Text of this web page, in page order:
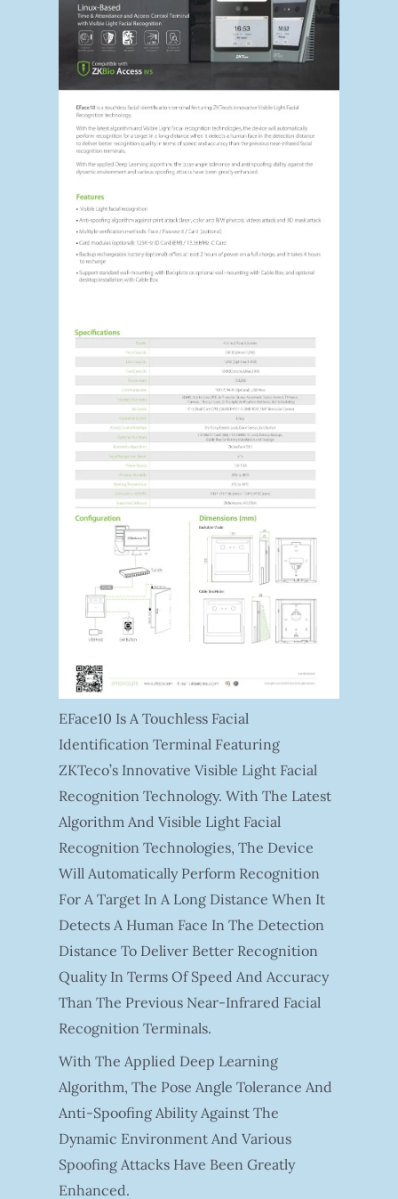
EFace10 Is A Touchless Facial
Identification Terminal Featuring
ZKTeco’s Innovative Visible Light Facial
Recognition Technology. With The Latest
Algorithm And Visible Light Facial
Recognition Technologies, The Device
Will Automatically Perform Recognition
For A Target In A Long Distance When It
Detects A Human Face In The Detection
Distance To Deliver Better Recognition
Quality In Terms Of Speed And Accuracy
Than The Previous Near-Infrared Facial
Recognition Terminals.
With The Applied Deep Learning
Algorithm, The Pose Angle Tolerance And
Anti-Spoofing Ability Against The
Dynamic Environment And Various
Spoofing Attacks Have Been Greatly
Enhanced.